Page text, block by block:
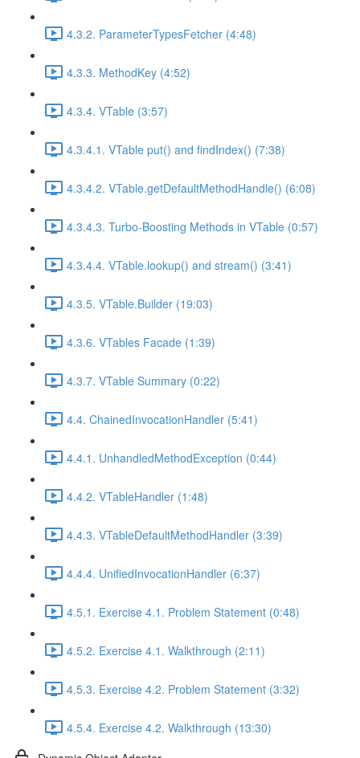
4.3.2. ParameterTypesFetcher (4:48)
4.3.3. MethodKey (4:52)
4.3.4. VTable (3:57)
4.3.4.1. VTable put() and findIndex() (7:38)
4.3.4.2. VTable.getDefaultMethodHandle() (6:08)
4.3.4.3. Turbo-Boosting Methods in VTable (0:57)
4.3.4.4. VTable.lookup() and stream() (3:41)
4.3.5. VTable.Builder (19:03)
4.3.6. VTables Facade (1:39)
4.3.7. VTable Summary (0:22)
4.4. ChainedInvocationHandler (5:41)
4.4.1. UnhandledMethodException (0:44)
4.4.2. VTableHandler (1:48)
4.4.3. VTableDefaultMethodHandler (3:39)
4.4.4. UnifiedInvocationHandler (6:37)
4.5.1. Exercise 4.1. Problem Statement (0:48)
4.5.2. Exercise 4.1. Walkthrough (2:11)
4.5.3. Exercise 4.2. Problem Statement (3:32)
4.5.4. Exercise 4.2. Walkthrough (13:30)